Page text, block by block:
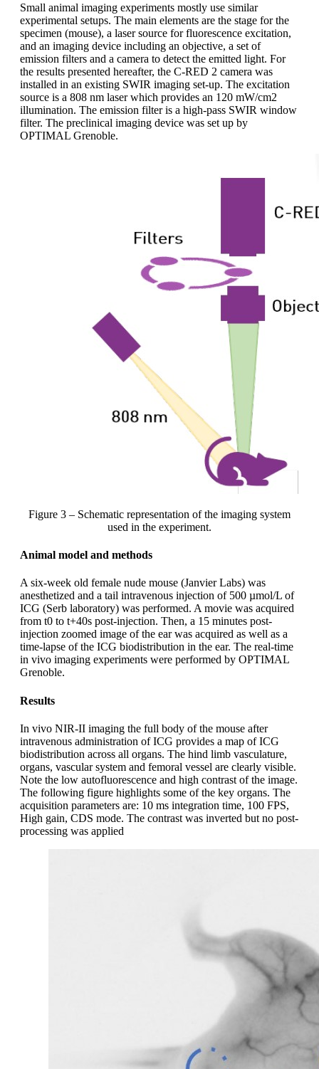
Small animal imaging experiments mostly use similar
experimental setups. The main elements are the stage for the
specimen (mouse), a laser source for fluorescence excitation,
and an imaging device including an objective, a set of
emission filters and a camera to detect the emitted light. For
the results presented hereafter, the C-RED 2 camera was
installed in an existing SWIR imaging set-up. The excitation
source is a 808 nm laser which provides an 120 mW/cm2
illumination. The emission filter is a high-pass SWIR window
filter. The preclinical imaging device was set up by
OPTIMAL Grenoble.
Figure 3 – Schematic representation of the imaging system
used in the experiment.
Animal model and methods
A six-week old female nude mouse (Janvier Labs) was
anesthetized and a tail intravenous injection of 500 µmol/L of
ICG (Serb laboratory) was performed. A movie was acquired
from t0 to t+40s post-injection. Then, a 15 minutes post-
injection zoomed image of the ear was acquired as well as a
time-lapse of the ICG biodistribution in the ear. The real-time
in vivo imaging experiments were performed by OPTIMAL
Grenoble.
Results
In vivo NIR-II imaging the full body of the mouse after
intravenous administration of ICG provides a map of ICG
biodistribution across all organs. The hind limb vasculature,
organs, vascular system and femoral vessel are clearly visible.
Note the low autofluorescence and high contrast of the image.
The following figure highlights some of the key organs. The
acquisition parameters are: 10 ms integration time, 100 FPS,
High gain, CDS mode. The contrast was inverted but no post-
processing was applied